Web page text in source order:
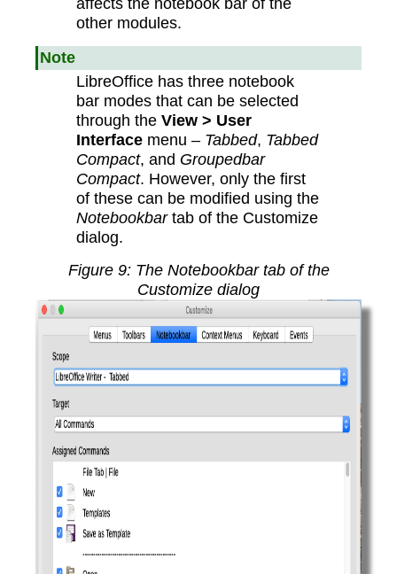
other modules.
Note
LibreOffice has three notebook
bar modes that can be selected
through the View > User
Interfacemenu – Tabbed, Tabbed
Compact, and Groupedbar
Compact. However, only the first
of these can be modified using the
Notebookbartab of the Customize
dialog.
Figure 9: The Notebookbar tab of the
Customize dialog